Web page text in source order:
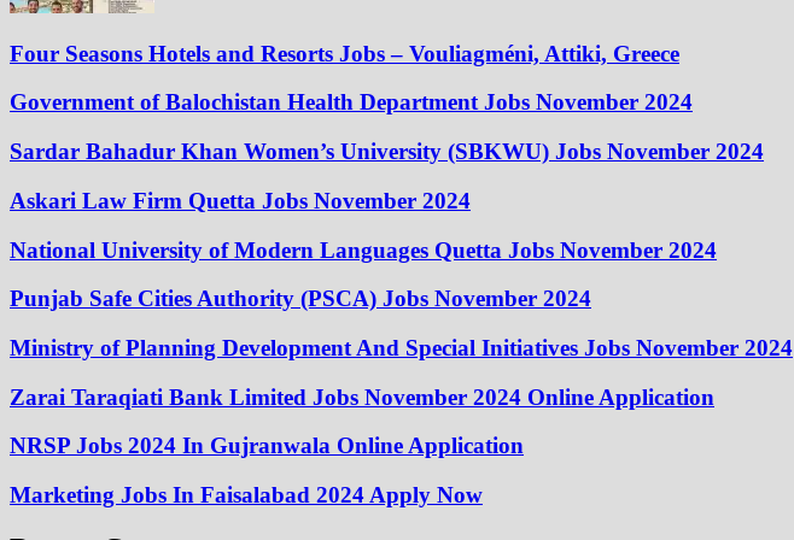
Four Seasons Hotels and Resorts Jobs – Vouliagméni, Attiki, Greece
Government of Balochistan Health Department Jobs November 2024
Sardar Bahadur Khan Women’s University (SBKWU) Jobs November 2024
Askari Law Firm Quetta Jobs November 2024
National University of Modern Languages Quetta Jobs November 2024
Punjab Safe Cities Authority (PSCA) Jobs November 2024
Ministry of Planning Development And Special Initiatives Jobs November 2024
Zarai Taraqiati Bank Limited Jobs November 2024 Online Application
NRSP Jobs 2024 In Gujranwala Online Application
Marketing Jobs In Faisalabad 2024 Apply Now